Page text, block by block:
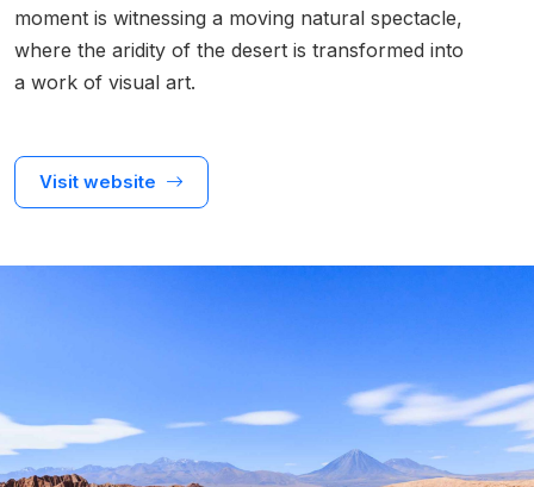
moment is witnessing a moving natural spectacle,
where the aridity of the desert is transformed into
a work of visual art.
Visit website